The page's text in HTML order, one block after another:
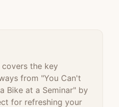
the key
from "You Can't
Bike at a Seminar" by
for refreshing your